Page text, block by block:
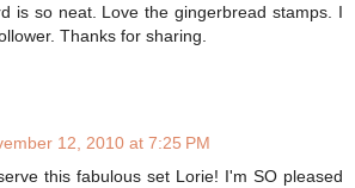
is so neat. Love the gingerbread stamps. I
Thanks for sharing.
12, 2010 at 7:25 PM
this fabulous set Lorie! I'm SO pleased